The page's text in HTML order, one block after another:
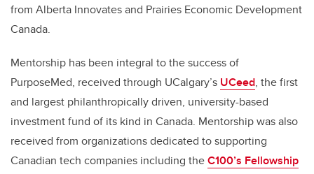
from Alberta Innovates and Prairies Economic Development
Canada.
Mentorship has been integral to the success of
PurposeMed, received through UCalgary’s UCeed, the first
and largest philanthropically driven, university-based
investment fund of its kind in Canada. Mentorship was also
received from organizations dedicated to supporting
Canadian tech companies including theC100’s Fellowship